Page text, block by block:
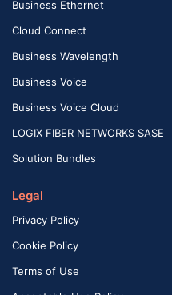
Business Ethernet
Cloud Connect
Business Wavelength
Business Voice
Business Voice Cloud
LOGIX FIBER NETWORKS SASE
Solution Bundles
Legal
Privacy Policy
Cookie Policy
Terms of Use